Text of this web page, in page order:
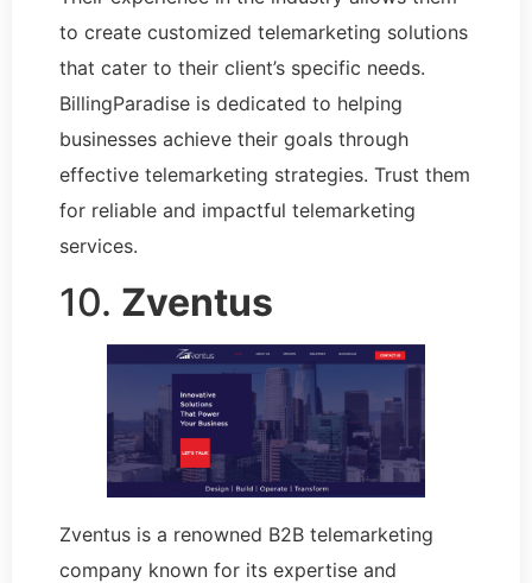
to create customized telemarketing solutions
that cater to their client’s specific needs.
BillingParadise is dedicated to helping
businesses achieve their goals through
effective telemarketing strategies. Trust them
for reliable and impactful telemarketing
services.
10. Zventus
Zventus is a renowned B2B telemarketing
company known for its expertise and